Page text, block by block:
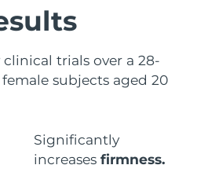
trials over a 28-
subjects aged 20
Significantly
increasesfirmness.